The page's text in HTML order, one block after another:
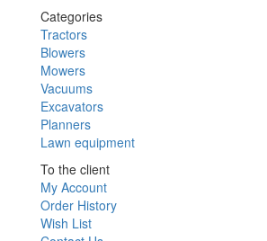
Categories
Tractors
Blowers
Mowers
Vacuums
Excavators
Planners
Lawn equipment
To the client
My Account
Order History
Wish List